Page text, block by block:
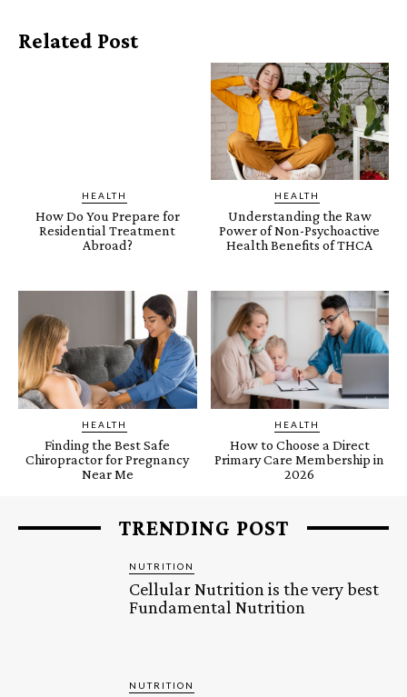
Related Post
HEALTH
How Do You Prepare for
Residential Treatment
Abroad?
HEALTH
Understanding the Raw
Power of Non-Psychoactive
Health Benefits of THCA
HEALTH
Finding the Best Safe
Chiropractor for Pregnancy
Near Me
HEALTH
How to Choose a Direct
Primary Care Membership in
2026
TRENDING POST
NUTRITION
Cellular Nutrition is the very best
Fundamental Nutrition
NUTRITION